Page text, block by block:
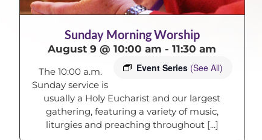
Sunday Morning Worship
August 9 @ 10:00 am -11:30 am
Event Series (See All)
The 10:00 a.m.
Sunday service is
usually a Holy Eucharist and our largest
gathering, featuring a variety of music,
liturgies and preaching throughout [...]